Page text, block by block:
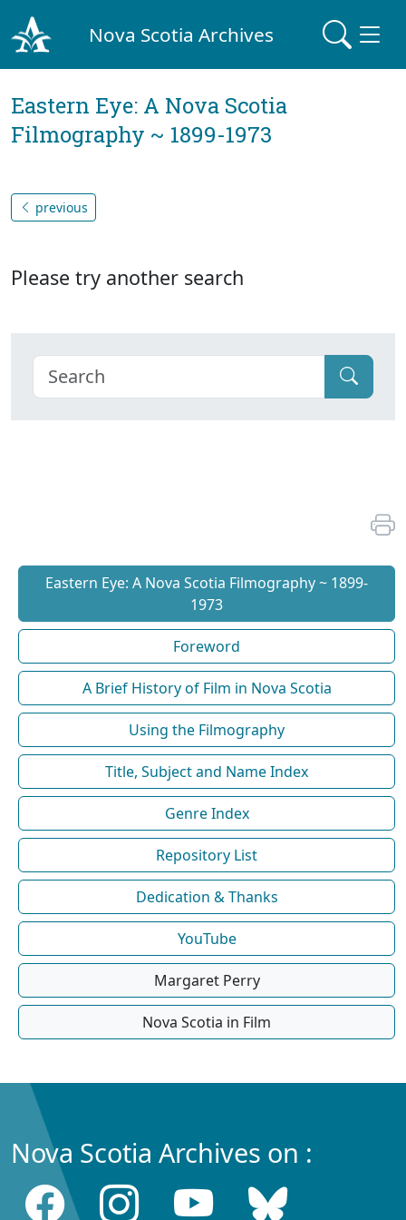
Nova Scotia Archives
Eastern Eye: A Nova Scotia
Filmography ~ 1899-1973
previous
Please try another search
Eastern Eye: A Nova Scotia Filmography ~ 1899-
1973
Foreword
A Brief History of Film in Nova Scotia
Using the Filmography
Title, Subject and Name Index
Genre Index
Repository List
Dedication & Thanks
YouTube
Margaret Perry
Nova Scotia in Film
Nova Scotia Archives on :